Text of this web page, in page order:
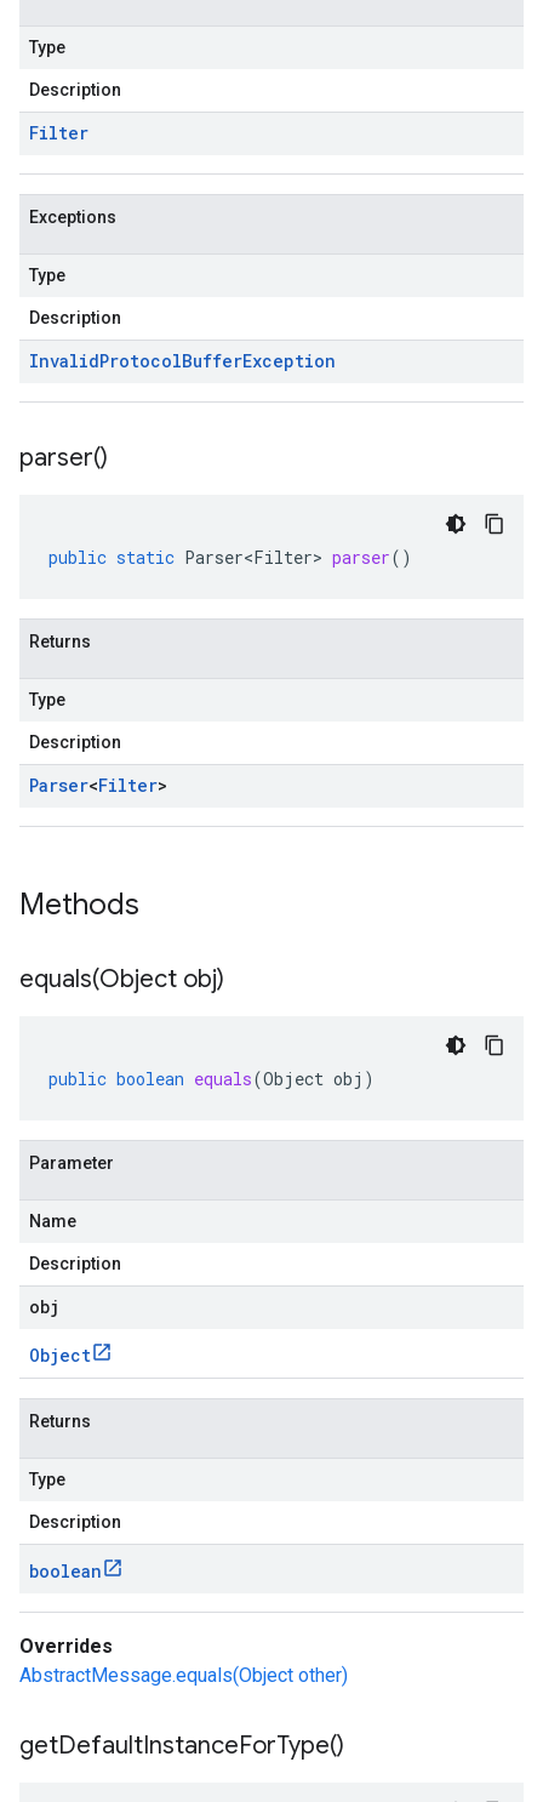
Type
Description
Filter
Exceptions
Type
Description
InvalidProtocolBufferException
parser()
public static Parser<Filter> parser()
Returns
Type
Description
Parser<Filter>
Methods
equals(Object obj)
public boolean equals(Object obj )
Parameter
Name
Description
obj
Object
Returns
Type
Description
boolean
Overrides
AbstractMessage.equals(Object other)
getDefaultInstanceForType()